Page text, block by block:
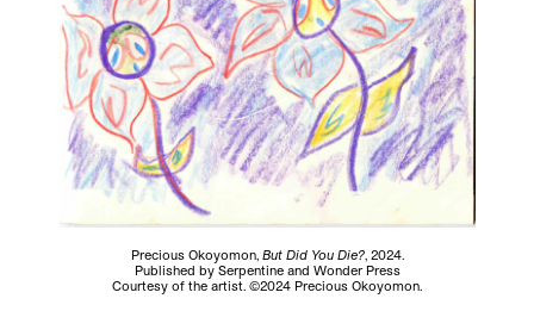
Precious Okoyomon, But Did You Die?, 2024.
Published by Serpentine and Wonder Press
Courtesy of the artist. ©2024 Precious Okoyomon.